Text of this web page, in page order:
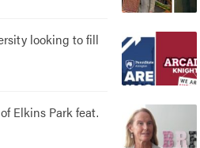
looking to fill
Elkins Park feat.